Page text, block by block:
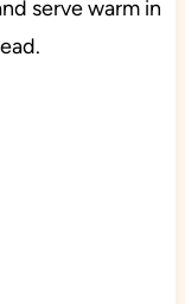
serve warm in